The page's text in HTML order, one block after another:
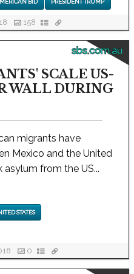
158
sbs.com.au
SCALE US-
WALL DURING
migrants have
Mexico and the United
from the US...
STATES
0